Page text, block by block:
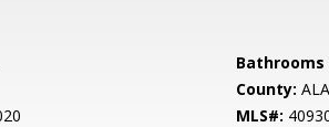
Bathrooms
County:
MLS#: